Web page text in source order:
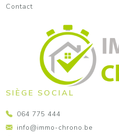
Contact
SIÈGE SOCIAL
064 775 444
info@immo-chrono.be